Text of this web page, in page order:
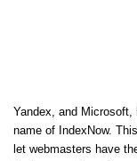
Yandex, and
name of IndexNow.
let webmasters have